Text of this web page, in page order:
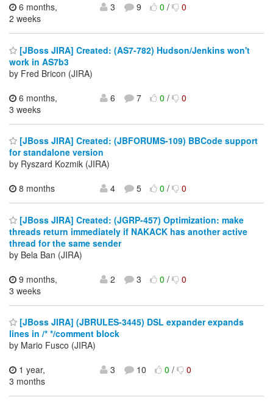
6 months,
2 weeks
3 9 0/ 0
[JBoss JIRA] Created: (AS7-782) Hudson/Jenkins won't
work in AS7b3
by Fred Bricon (JIRA)
6 months,
3 weeks
6 7 0/ 0
[JBoss JIRA] Created: (JBFORUMS-109) BBCode support
for standalone version
by Ryszard Kozmik (JIRA)
8 months
4 5 0/ 0
[JBoss JIRA] Created: (JGRP-457) Optimization: make
threads return immediately if NAKACK has another active
thread for the same sender
by Bela Ban (JIRA)
9 months,
3 weeks
2 3 0/ 0
[JBoss JIRA] (JBRULES-3445) DSL expander expands
lines in /* */comment block
by Mario Fusco (JIRA)
1 year,
3 months
3 10 0/ 0